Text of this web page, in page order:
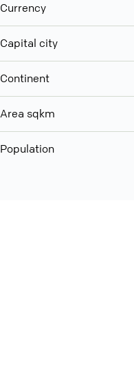
Currency
Capital city
Continent
Area sqkm
Population